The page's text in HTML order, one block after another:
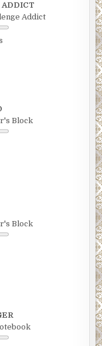
ADDICT
Addict
Block
Block